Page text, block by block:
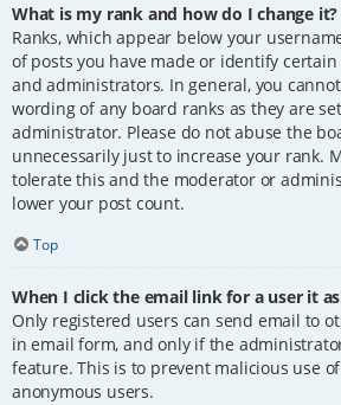
What is my rank and how do I change it?
Ranks, which appear below your
of posts you have made or identify
and administrators. In general, you
wording of any board ranks as they are
administrator. Please do not abuse the
unnecessarily just to increase your rank.
tolerate this and the moderator or
lower your post count.
Top
When I click the email link for a user it
Only registered users can send email to
in email form, and only if the
feature. This is to prevent malicious use
anonymous users.